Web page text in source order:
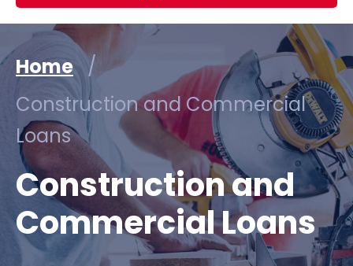
Home
/
Construction and Commercial
Loans
Construction and
Commercial Loans